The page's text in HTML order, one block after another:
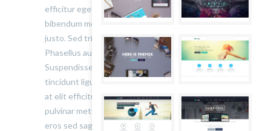
efficitur eget risus sed molestie. Nulla blandit
bibendum metus ut sagittis. Etiam quis semper
justo. Sed tristique facilisis felis ut tincidunt.
Phasellus auctor convallis nisl ut accumsan.
Suspendisse ullamcorper fermentum lectus, vel
tincidunt ligula mollis sit amet. Aliquam at ante
at elit efficitur tincidunt a quis neque. Donec ut
pulvinar metus. Pellentesque lobortis volutpat
eros sed sagittis. Nunc rutrum ex eu auctor